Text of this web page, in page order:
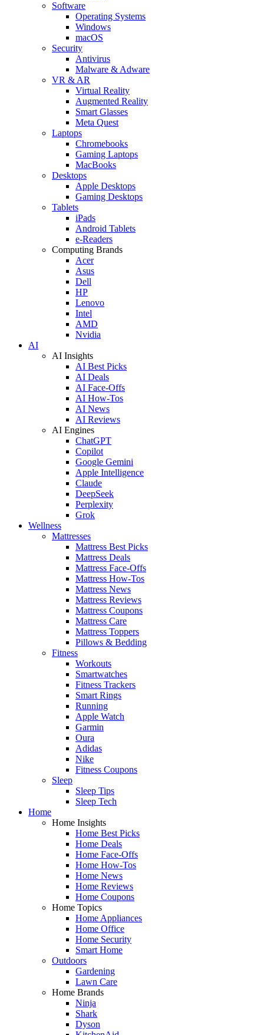
Software
Operating Systems
Windows
macOS
Security
Antivirus
Malware & Adware
VR & AR
Virtual Reality
Augmented Reality
Smart Glasses
Meta Quest
Laptops
Chromebooks
Gaming Laptops
MacBooks
Desktops
Apple Desktops
Gaming Desktops
Tablets
iPads
Android Tablets
e-Readers
Computing Brands
Acer
Asus
Dell
HP
Lenovo
Intel
AMD
Nvidia
AI
AI Insights
AI Best Picks
AI Deals
AI Face-Offs
AI How-Tos
AI News
AI Reviews
AI Engines
ChatGPT
Copilot
Google Gemini
Apple Intelligence
Claude
DeepSeek
Perplexity
Grok
Wellness
Mattresses
Mattress Best Picks
Mattress Deals
Mattress Face-Offs
Mattress How-Tos
Mattress News
Mattress Reviews
Mattress Coupons
Mattress Care
Mattress Toppers
Pillows & Bedding
Fitness
Workouts
Smartwatches
Fitness Trackers
Smart Rings
Running
Apple Watch
Garmin
Oura
Adidas
Nike
Fitness Coupons
Sleep
Sleep Tips
Sleep Tech
Home
Home Insights
Home Best Picks
Home Deals
Home Face-Offs
Home How-Tos
Home News
Home Reviews
Home Coupons
Home Topics
Home Appliances
Home Office
Home Security
Smart Home
Outdoors
Gardening
Lawn Care
Home Brands
Ninja
Shark
Dyson